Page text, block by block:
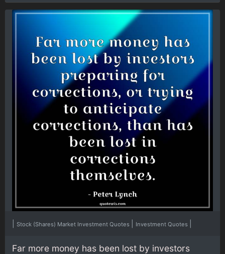
Stock (Shares) Market Investment Quotes Investment Quotes
Far more money has been lost by investors